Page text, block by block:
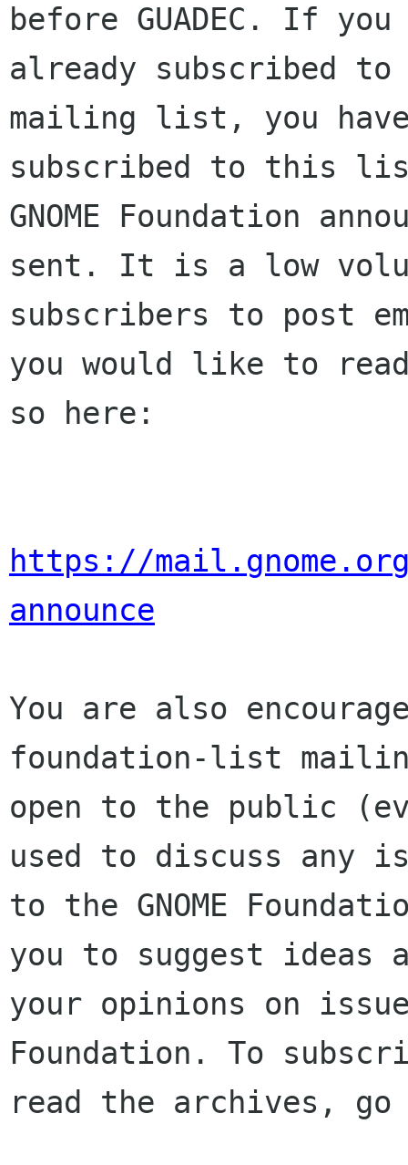
before GUADEC. If
already subscribed to
mailing list, you have
subscribed to this
GNOME Foundation
sent. It is a low
subscribers to post
you would like to
so here:
https://
announce
You are also
foundation-list
open to the public
used to discuss any
to the GNOME
you to suggest ideas
your opinions on
Foundation. To
read the archives,